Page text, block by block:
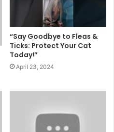
“Say Goodbye to Fleas &
Ticks: Protect Your Cat
Today!”
April 23, 2024